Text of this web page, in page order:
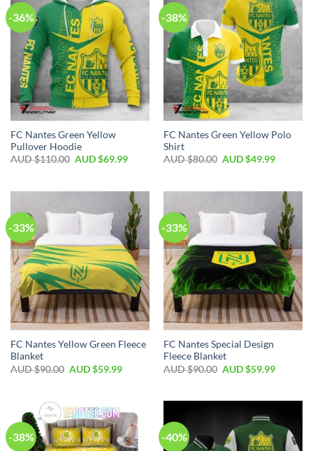
-36%
FC Nantes Green Yellow
Pullover Hoodie
AUD $110.00 AUD $69.99
-38%
FC Nantes Green Yellow Polo
Shirt
AUD $80.00 AUD $49.99
-33%
FC Nantes Yellow Green Fleece
Blanket
AUD $90.00 AUD $59.99
-33%
FC Nantes Special Design
Fleece Blanket
AUD $90.00 AUD $59.99
-38% -40%